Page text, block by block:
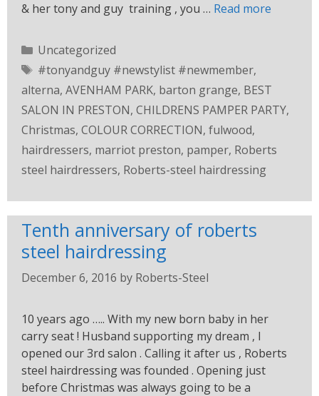
& her tony and guy training , you … Read more
Uncategorized
#tonyandguy #newstylist #newmember,
alterna, AVENHAM PARK, barton grange, BEST
SALON IN PRESTON, CHILDRENS PAMPER PARTY,
Christmas, COLOUR CORRECTION, fulwood,
hairdressers, marriot preston, pamper, Roberts
steel hairdressers, Roberts-steel hairdressing
Tenth anniversary of roberts
steel hairdressing
December 6, 2016 by Roberts-Steel
10 years ago ….. With my new born baby in her
carry seat ! Husband supporting my dream , I
opened our 3rd salon . Calling it after us , Roberts
steel hairdressing was founded . Opening just
before Christmas was always going to be a